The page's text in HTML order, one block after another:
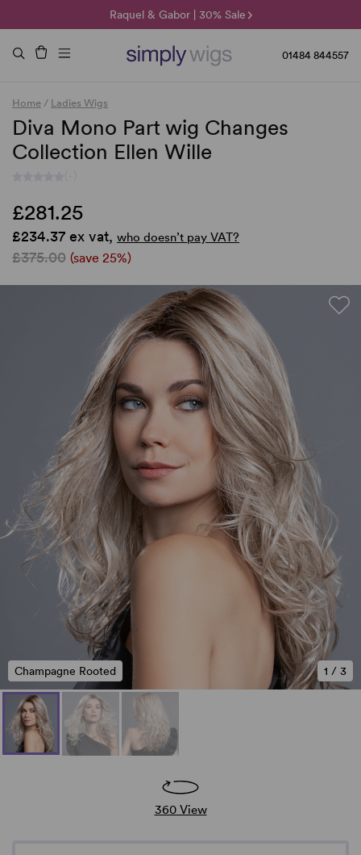
Raquel & Gabor | 30% Sale
Duo Fibre | 40% Sale
🌞 Sun Collection | 25% Off 🌞
01484 844557
Home / Ladies Wigs
Diva Mono Part wig Changes
Collection Ellen Wille
£281.25
£234.37 ex vat, who doesn’t pay VAT?
£375.00 (save 25%)
1 / 3
Champagne Rooted
360 View